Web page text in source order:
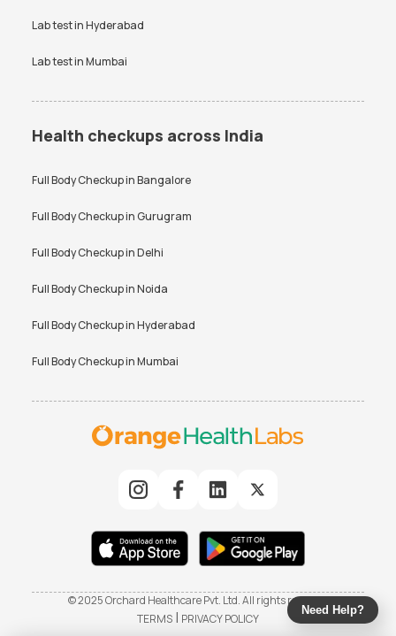
Lab test inHyderabad
Lab test inMumbai
Health checkups across India
Full Body Checkup inBangalore
Full Body Checkup inGurugram
Full Body Checkup inDelhi
Full Body Checkup inNoida
Full Body Checkup inHyderabad
Full Body Checkup inMumbai
© 2025 Orchard Healthcare Pvt. Ltd. All rights reserved
TERMS | PRIVACY POLICY
Need Help?